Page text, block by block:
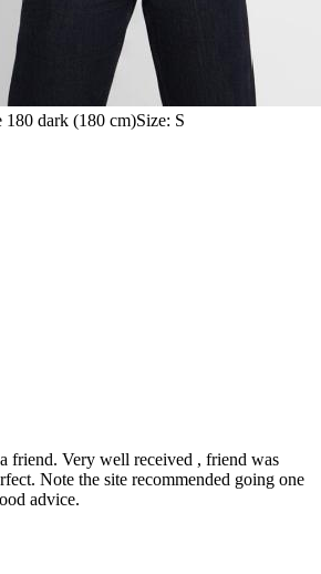
dark (180 cm)Size: S
friend. Very well received , friend was
Note the site recommended going one
advice.